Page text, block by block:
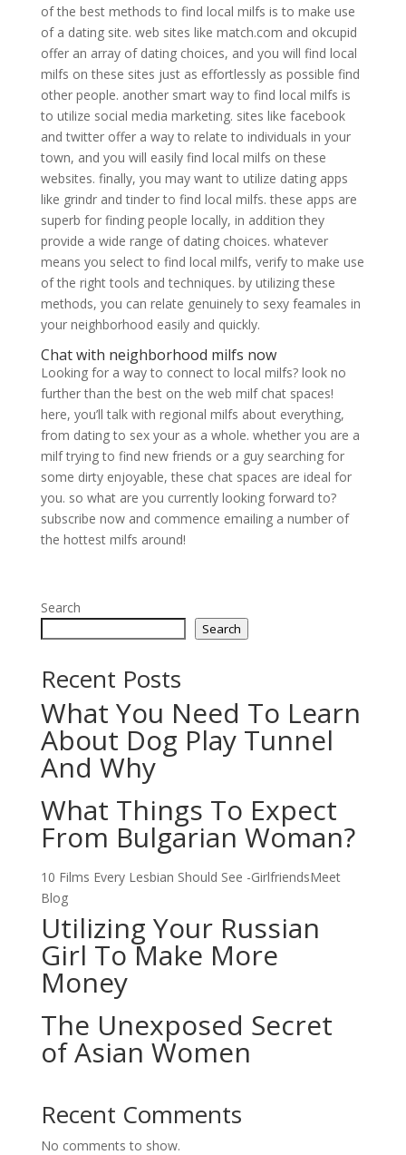
of the best methods to find local milfs is to make use
of a dating site. web sites like match.com and okcupid
offer an array of dating choices, and you will find local
milfs on these sites just as effortlessly as possible find
other people. another smart way to find local milfs is
to utilize social media marketing. sites like facebook
and twitter offer a way to relate to individuals in your
town, and you will easily find local milfs on these
websites. finally, you may want to utilize dating apps
like grindr and tinder to find local milfs. these apps are
superb for finding people locally, in addition they
provide a wide range of dating choices. whatever
means you select to find local milfs, verify to make use
of the right tools and techniques. by utilizing these
methods, you can relate genuinely to sexy feamales in
your neighborhood easily and quickly.
Chat with neighborhood milfs now
Looking for a way to connect to local milfs? look no
further than the best on the web milf chat spaces!
here, you’ll talk with regional milfs about everything,
from dating to sex your as a whole. whether you are a
milf trying to find new friends or a guy searching for
some dirty enjoyable, these chat spaces are ideal for
you. so what are you currently looking forward to?
subscribe now and commence emailing a number of
the hottest milfs around!
Search
Search
Recent Posts
What You Need To Learn
About Dog Play Tunnel
And Why
What Things To Expect
From Bulgarian Woman?
10 Films Every Lesbian Should See -GirlfriendsMeet
Blog
Utilizing Your Russian
Girl To Make More
Money
The Unexposed Secret
of Asian Women
Recent Comments
No comments to show.